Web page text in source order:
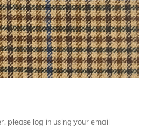
please log in using your email